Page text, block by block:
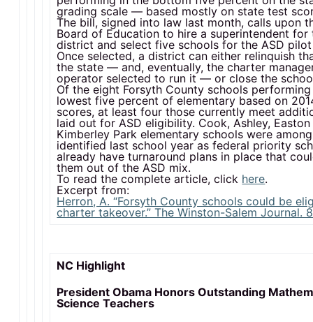
grading scale — based mostly on state test
The bill, signed into law last month, calls upon
Board of Education to hire a superintendent for
district and select five schools for the ASD pilot
Once selected, a district can either relinquish
the state — and, eventually, the charter
operator selected to run it — or close the
Of the eight Forsyth County schools
lowest five percent of elementary based on
scores, at least four those currently meet
laid out for ASD eligibility. Cook, Ashley, Easton
Kimberley Park elementary schools were
identified last school year as federal priority
already have turnaround plans in place that
them out of the ASD mix.
To read the complete article, click here.
Excerpt from:
Herron, A. “Forsyth County schools could be
charter takeover.” The Winston-Salem Journal.
NC Highlight
President Obama Honors Outstanding
Science Teachers